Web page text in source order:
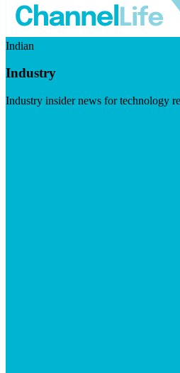
Indian
Industry
Industry insider news for technology